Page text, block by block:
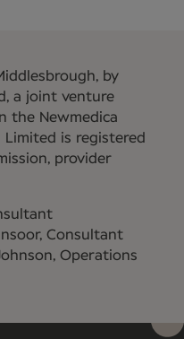
by
a joint venture
the Newmedica
Limited is registered
provider
Consultant
Operations